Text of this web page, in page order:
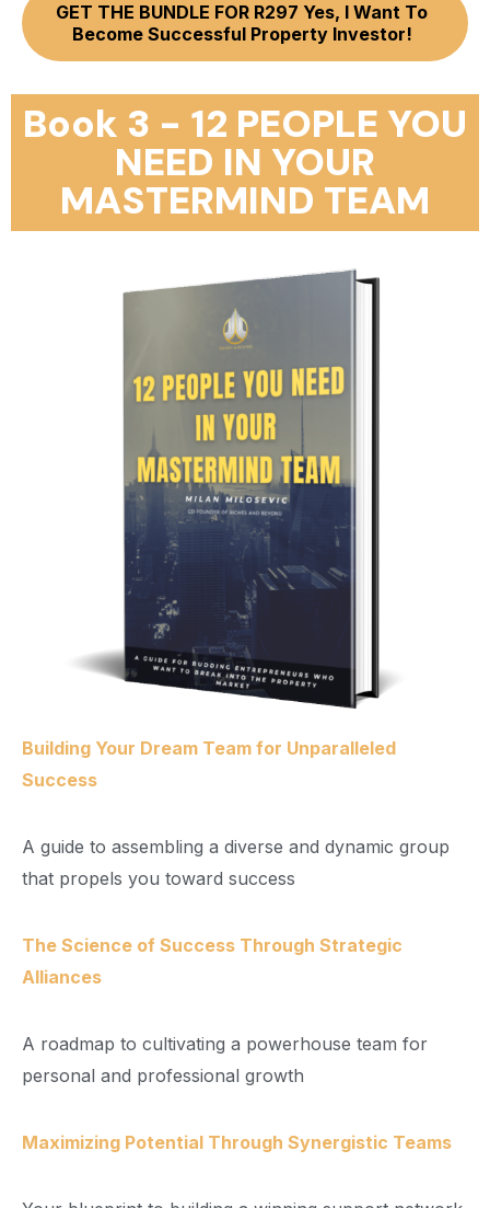
GET THE BUNDLE FOR R297 Yes, I Want To
Become Successful Property Investor!
Book 3 - 12 PEOPLE YOU
NEED IN YOUR
MASTERMIND TEAM
Building Your Dream Team for Unparalleled
Success
A guide to assembling a diverse and dynamic group
that propels you toward success
The Science of Success Through Strategic
Alliances
A roadmap to cultivating a powerhouse team for
personal and professional growth
Maximizing Potential Through Synergistic Teams